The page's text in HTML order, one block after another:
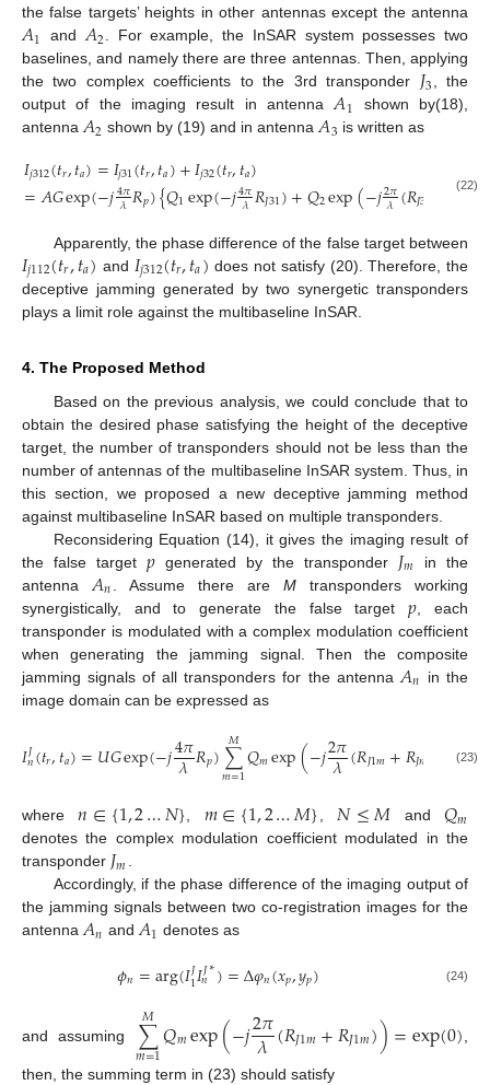
the false targets’ heights in other antennas except the antenna
𝐴1 and𝐴2. For example, the InSAR system possesses two
baselines, and namely there are three antennas. Then, applying
the two complex coefficients to the 3rd transponder 𝐽3, the
output of the imaging result in antenna𝐴1 shown by(18),
antenna𝐴2 shown by (19) and in antenna𝐴3 is written as
𝐼𝑗312(𝑡𝑟,𝑡𝑎)=𝐼𝑗31(𝑡𝑟,𝑡𝑎)+𝐼𝑗32(𝑡𝑟,𝑡𝑎)
=𝐴𝐺exp(−𝑗4𝜋
𝜆𝑅𝑝){𝑄1exp(−𝑗4𝜋
𝜆𝑅𝐽31)+𝑄2exp(−𝑗2𝜋
𝜆(𝑅𝐽31 𝑅𝐽32
(22)
Apparently, the phase difference of the false target between
𝐼𝑗112(𝑡𝑟,𝑡𝑎) and 𝐼𝑗312(𝑡𝑟,𝑡𝑎) does not satisfy (20). Therefore, the
deceptive jamming generated by two synergetic transponders
plays a limit role against the multibaseline InSAR.
4. The Proposed Method
Based on the previous analysis, we could conclude that to
obtain the desired phase satisfying the height of the deceptive
target, the number of transponders should not be less than the
number of antennas of the multibaseline InSAR system. Thus, in
this section, we proposed a new deceptive jamming method
against multibaseline InSAR based on multiple transponders.
Reconsidering Equation (14), it gives the imaging result of
the false target 𝑝 generated by the transponder 𝐽𝑚
in the
antenna 𝐴𝑛 . Assume there areM transponders working
synergistically, and to generate the false target𝑝 , each
transponder is modulated with a complex modulation coefficient
when generating the jamming signal. Then the composite
jamming signals of all transponders for the antenna 𝐴𝑛 in the
image domain can be expressed as
𝐼𝐽
𝑛(𝑡𝑟,𝑡𝑎)=𝑈𝐺exp(−𝑗4𝜋
𝜆𝑅𝑝)∑
𝑚=1
𝑀 𝑄𝑚exp(−𝑗2𝜋
𝜆(𝑅𝐽1𝑚+𝑅𝐽𝑛 (23)
where𝑛∈{1,2…𝑁}, 𝑚∈{1,2…𝑀},𝑁≤𝑀 and𝑄𝑚
denotes the complex modulation coefficient modulated in the
transponder 𝐽𝑚.
Accordingly, if the phase difference of the imaging output of
the jamming signals between two co-registration images for the
antenna𝐴𝑛 and𝐴1 denotes as
𝜙𝑛=arg(𝐼𝐽
1𝐼𝐽
𝑛∗)=Δ𝜑𝑛(𝑥𝑝,𝑦𝑝) (24)
and assuming ∑
𝑚=1
𝑀 𝑄𝑚exp(−𝑗2𝜋
𝜆(𝑅𝐽1𝑚+𝑅𝐽1𝑚))=exp(0)
then, the summing term in (23) should satisfy